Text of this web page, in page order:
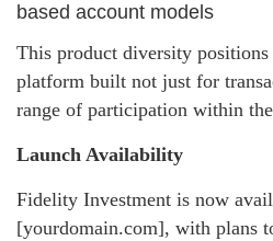
based account models
This product diversity
platform built not just for
range of participation within
Launch Availability
Fidelity Investment is now
[yourdomain.com], with plans